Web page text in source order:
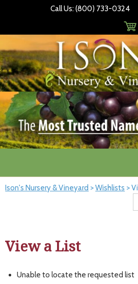
Call Us: (800) 733-0324
Ison's Nursery & Vineyard >Wishlists >
View a List
Unable to locate the requested list